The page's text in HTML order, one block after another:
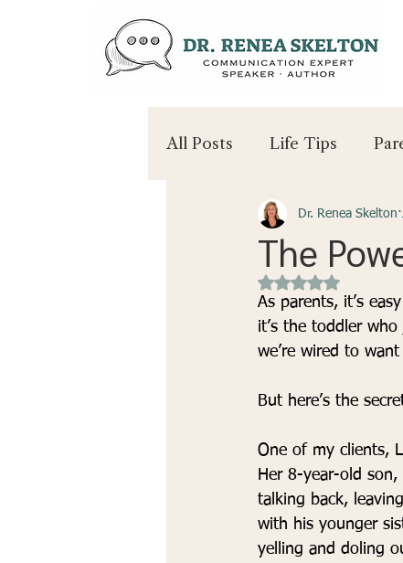
All Posts Life Tips
The
Dr. Renea Skelton
Rated NaN out
As parents, it’s
it’s the toddler
we’re wired to
But here’s the
One of my clients,
Her 8-year-old
talking back,
with his younger
yelling and doling